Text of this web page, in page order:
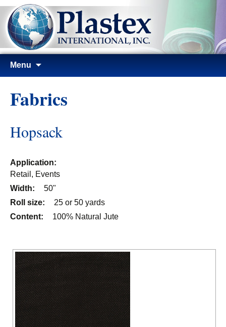
Menu
Fabrics
Hopsack
Application:
Retail, Events
Width:
50"
Roll size:
25 or 50 yards
Content:
100% Natural Jute